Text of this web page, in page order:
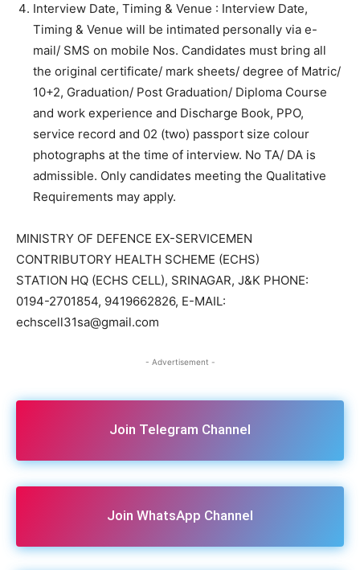
Interview Date, Timing & Venue : Interview Date,
Timing & Venue will be intimated personally via e-
mail/ SMS on mobile Nos. Candidates must bring all
the original certificate/ mark sheets/ degree of Matric/
10+2, Graduation/ Post Graduation/ Diploma Course
and work experience and Discharge Book, PPO,
service record and 02 (two) passport size colour
photographs at the time of interview. No TA/ DA is
admissible. Only candidates meeting the Qualitative
Requirements may apply.
MINISTRY OF DEFENCE EX-SERVICEMEN
CONTRIBUTORY HEALTH SCHEME (ECHS)
STATION HQ (ECHS CELL), SRINAGAR, J&K PHONE:
0194-2701854, 9419662826, E-MAIL:
echscell31sa@gmail.com
- Advertisement -
Join Telegram Channel
Join WhatsApp Channel